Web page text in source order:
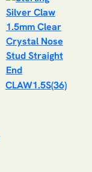
CLAW1.5S(36)